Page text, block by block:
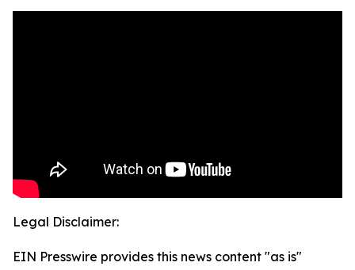
Legal Disclaimer:
EIN Presswire provides this news content "as is"